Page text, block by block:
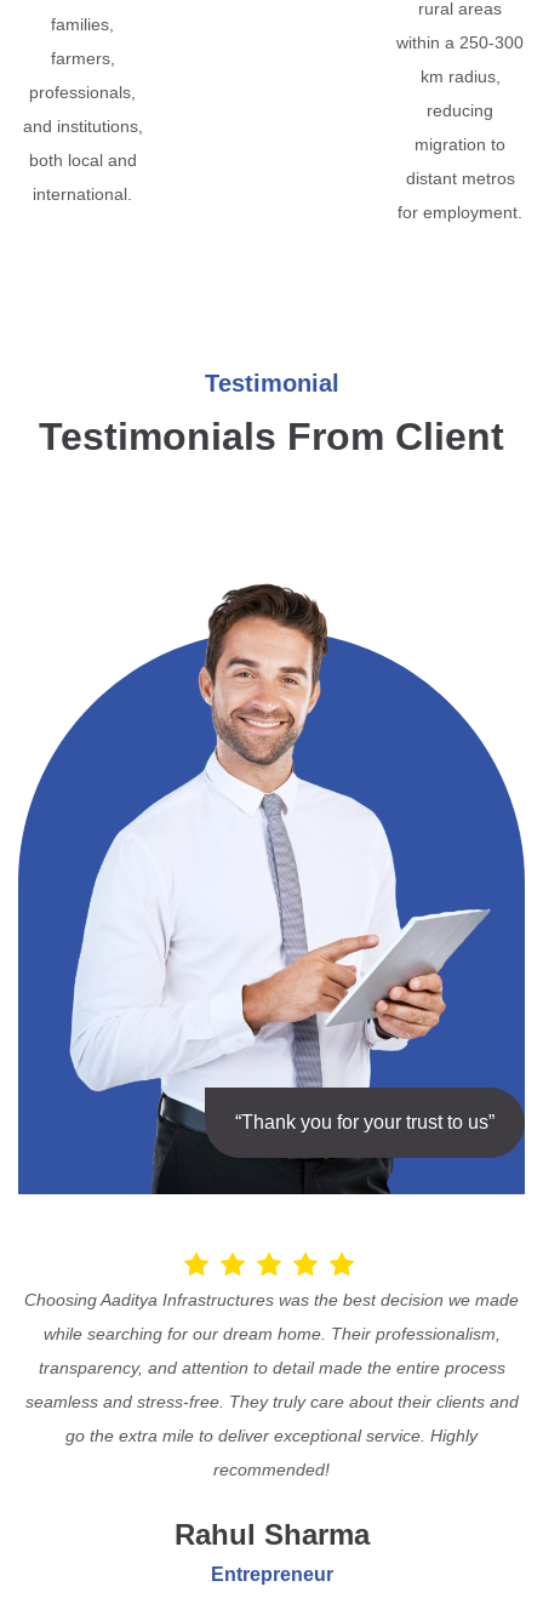
families,
farmers,
professionals,
and institutions,
both local and
international.
rural areas
within a 250-300
km radius,
reducing
migration to
distant metros
for employment.
Testimonial
Testimonials From Client
“Thank you for your trust to us”
Choosing Aaditya Infrastructures was the best decision we made
while searching for our dream home. Their professionalism,
transparency, and attention to detail made the entire process
seamless and stress-free. They truly care about their clients and
go the extra mile to deliver exceptional service. Highly
recommended!
Rahul Sharma
Entrepreneur